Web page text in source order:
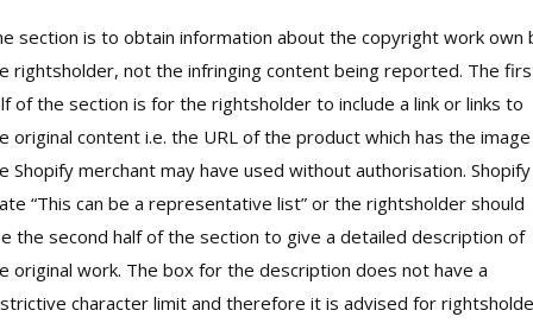
section is to obtain information about the copyright work own
rightsholder, not the infringing content being reported. The
of the section is for the rightsholder to include a link or links to
original content i.e. the URL of the product which has the image
Shopify merchant may have used without authorisation. Shopify
“This can be a representative list” or the rightsholder should
the second half of the section to give a detailed description of
original work. The box for the description does not have a
character limit and therefore it is advised for